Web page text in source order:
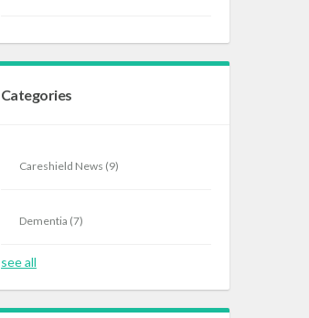
Categories
Careshield News (9)
Dementia (7)
see all